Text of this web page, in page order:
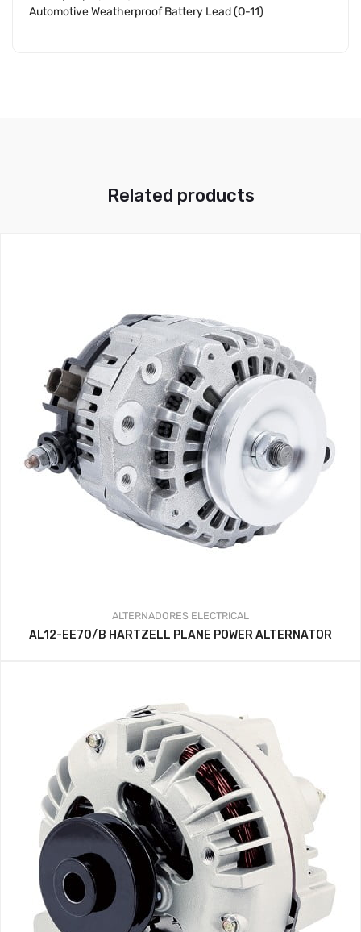
Automotive Weatherproof Battery Lead (O-11)
Related products
ALTERNADORES ELECTRICAL
AL12-EE70/B HARTZELL PLANE POWER ALTERNATOR